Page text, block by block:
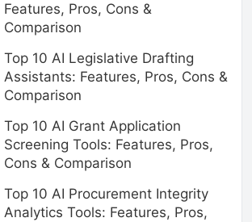
Features, Pros, Cons &
Comparison
Top 10 AI Legislative Drafting
Assistants: Features, Pros, Cons &
Comparison
Top 10 AI Grant Application
Screening Tools: Features, Pros,
Cons & Comparison
Top 10 AI Procurement Integrity
Analytics Tools: Features, Pros,